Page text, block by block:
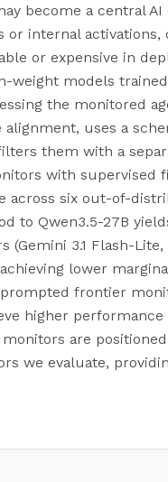
become a central
internal
or expensive in
weight models
the monitored
uses a
them with a
with supervised
across six out-of-
to Qwen3.5-27B
3.1 Flash-Lite,
lower
frontier
higher
are
we evaluate,